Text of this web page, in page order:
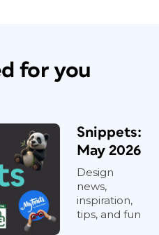
for you
Snippets:
May 2026
Design
news,
inspiration,
tips, and fun